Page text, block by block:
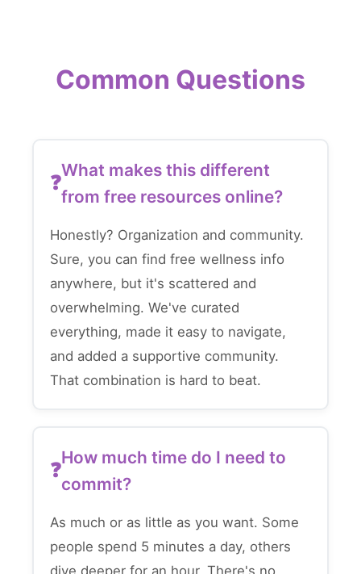
Common Questions
What makes this different
from free resources online?
Honestly? Organization and community.
Sure, you can find free wellness info
anywhere, but it's scattered and
overwhelming. We've curated
everything, made it easy to navigate,
and added a supportive community.
That combination is hard to beat.
How much time do I need to
commit?
As much or as little as you want. Some
people spend 5 minutes a day, others
dive deeper for an hour. There's no